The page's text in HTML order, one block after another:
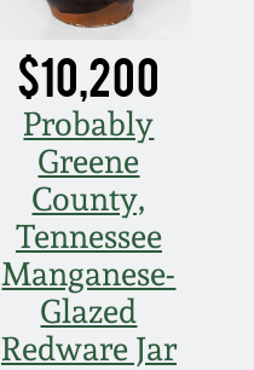
$10,200
Probably
Greene
County,
Tennessee
Manganese-
Glazed
Redware Jar